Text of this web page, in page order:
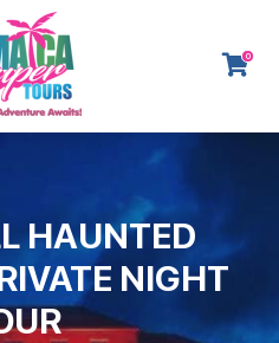
0
HAUNTED
NIGHT